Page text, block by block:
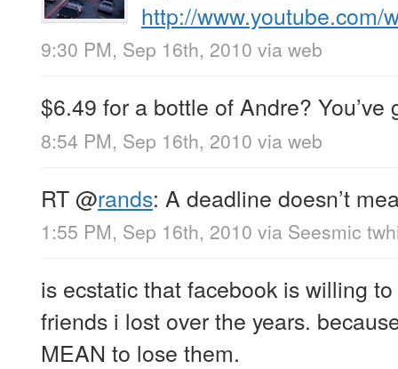
http://
9:30 PM, Sep 16th, 2010 via web
$6.49 for a bottle of Andre?
8:54 PM, Sep 16th, 2010 via web
RT@rands: A deadline doesn’t
1:55 PM, Sep 16th, 2010 via Seesmic
is ecstatic that facebook is willing
friends i lost over the years.
MEAN to lose them.